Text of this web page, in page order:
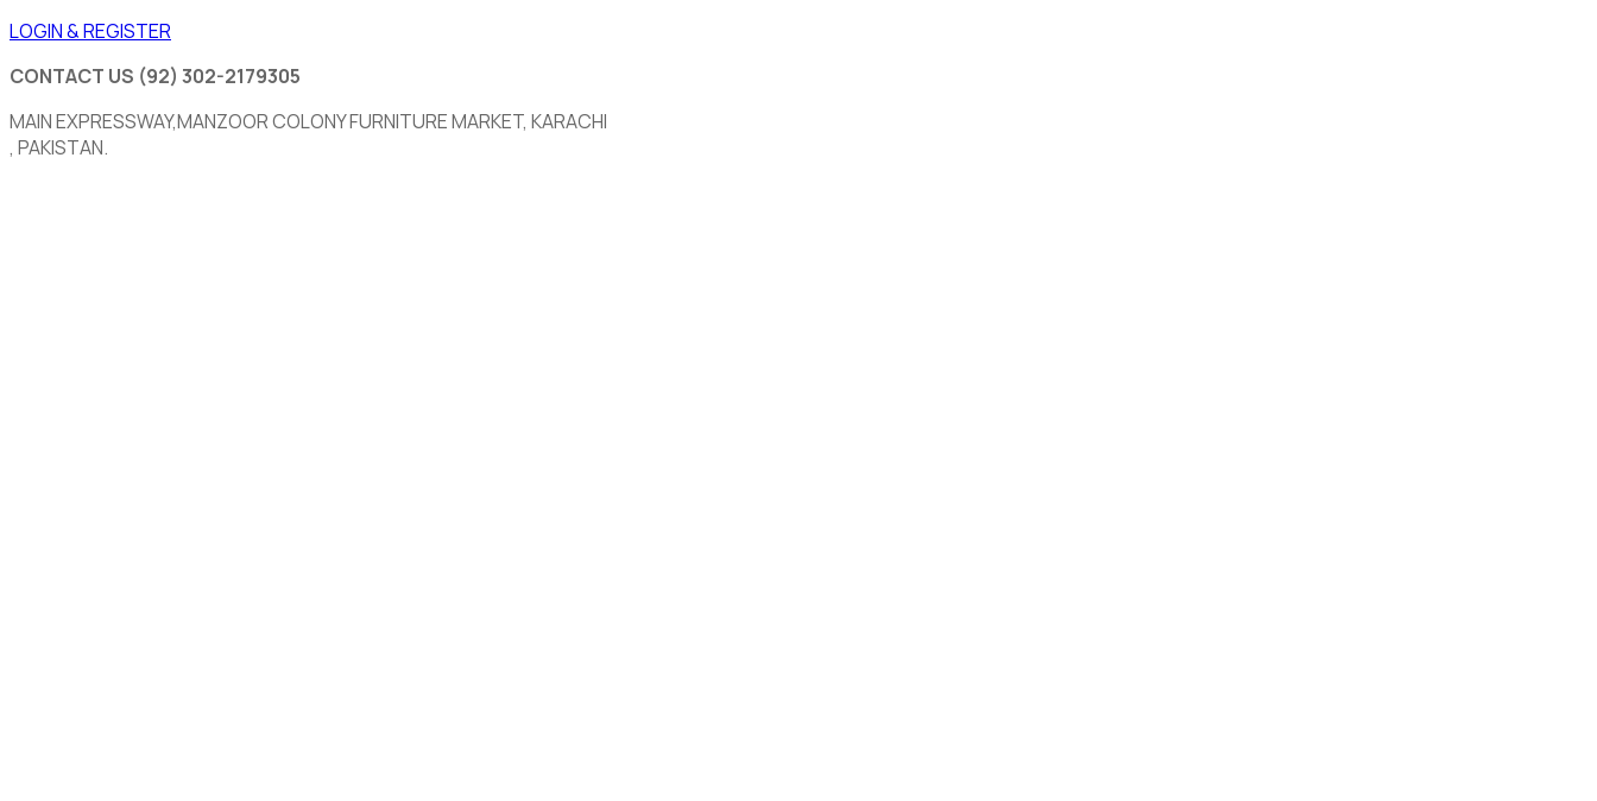
LOGIN & REGISTER
CONTACT US (92) 302-2179305
MAIN EXPRESSWAY,MANZOOR COLONY FURNITURE MARKET, KARACHI
, PAKISTAN.